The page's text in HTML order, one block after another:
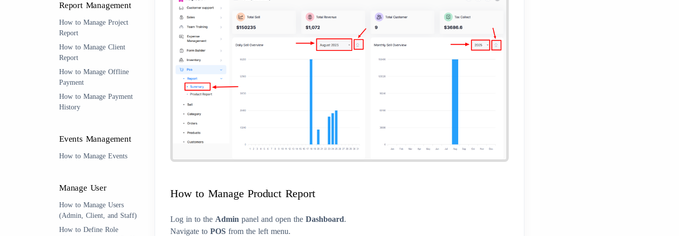
Report Management
How to Manage Project
Report
How to Manage Client
Report
How to Manage Offline
Payment
How to Manage Payment
History
Events Management
How to Manage Events
Manage User
How to Manage Users
(Admin, Client, and Staff)
How to Define Role
How to Manage Product Report
Log in to the Admin panel and open the Dashboard.
Navigate to POS from the left menu.